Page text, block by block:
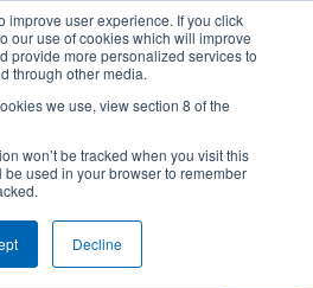
improve user experience. If you click
our use of cookies which will improve
provide more personalized services to
through other media.
we use, view section 8 of the
won’t be tracked when you visit this
used in your browser to remember
Decline
Matches- New
by search.